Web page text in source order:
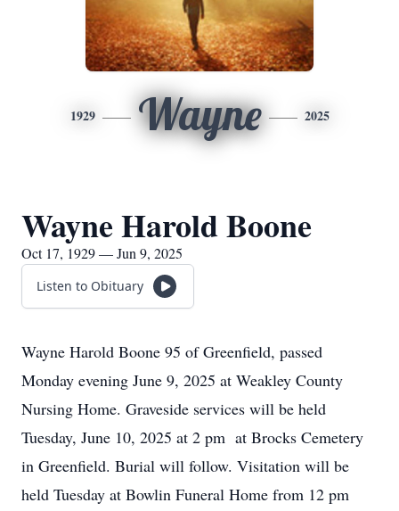
1929 Wayne 2025
Wayne Harold Boone
Oct 17, 1929 — Jun 9, 2025
Listen to Obituary
Wayne Harold Boone 95 of Greenfield, passed
Monday evening June 9, 2025 at Weakley County
Nursing Home. Graveside services will be held
Tuesday, June 10, 2025 at 2 pm at Brocks Cemetery
in Greenfield. Burial will follow. Visitation will be
held Tuesday at Bowlin Funeral Home from 12 pm